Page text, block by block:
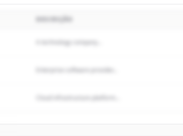
A technology company...